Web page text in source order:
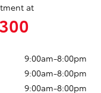
at
9:00am-8:00pm
9:00am-8:00pm
9:00am-8:00pm